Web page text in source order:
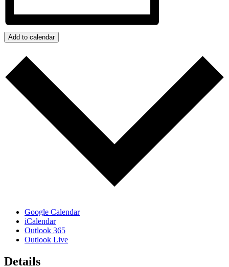
Add to calendar
Google Calendar
iCalendar
Outlook 365
Outlook Live
Details